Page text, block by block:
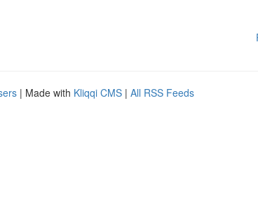
| Made with Kliqqi CMS | All RSS Feeds